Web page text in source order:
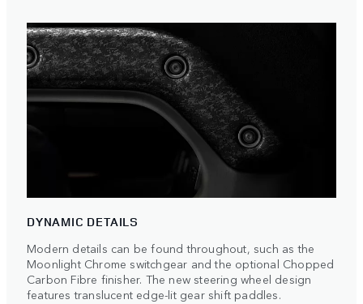
DYNAMIC DETAILS
Modern details can be found throughout, such as the
Moonlight Chrome switchgear and the optional Chopped
Carbon Fibre finisher. The new steering wheel design
features translucent edge-lit gear shift paddles.